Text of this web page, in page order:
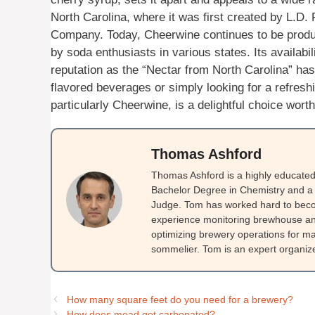
North Carolina, where it was first created by L.D.
Company. Today, Cheerwine continues to be
by soda enthusiasts in various states. Its
reputation as the “Nectar from North Carolina”
flavored beverages or simply looking for a
particularly Cheerwine, is a delightful choice
Thomas Ashford
Thomas Ashford is a highly
Bachelor Degree in Chemistry and
Judge. Tom has worked hard to
experience monitoring brewhouse
optimizing brewery operations for
sommelier. Tom is an expert
How many square feet do you need for a brewery?